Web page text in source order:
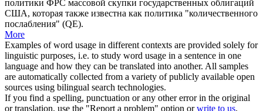
политики ФРС массовой скупки государственных облигаций
США, которая также известна как политика "количественного
послабления" (QE).
More
Examples of word usage in different contexts are provided solely for
linguistic purposes, i.e. to study word usage in a sentence in one
language and how they can be translated into another. All samples
are automatically collected from a variety of publicly available open
sources using bilingual search technologies.
If you find a spelling, punctuation or any other error in the original
or translation, use the "Report a problem" option orwrite to us.